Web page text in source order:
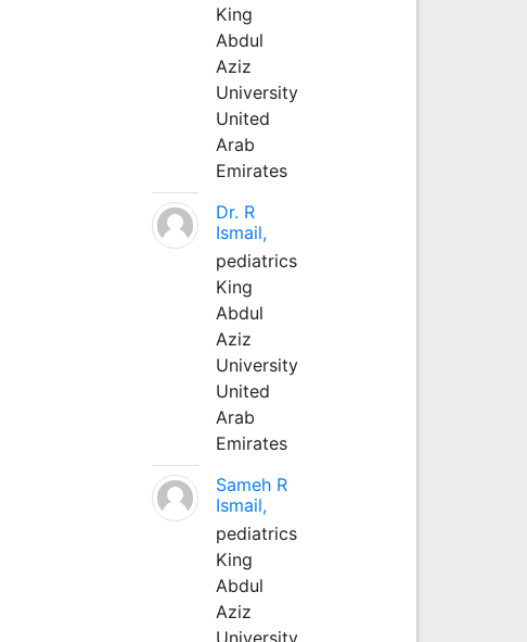
King
Abdul
Aziz
University
United
Arab
Emirates
Dr. R
Ismail,
pediatrics
King
Abdul
Aziz
University
United
Arab
Emirates
Sameh R
Ismail,
pediatrics
King
Abdul
Aziz
University